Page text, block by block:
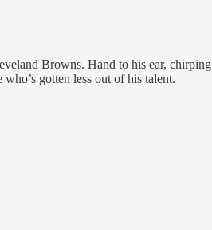
Browns. Hand to his ear,
gotten less out of his talent.